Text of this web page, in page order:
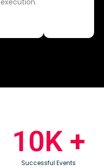
Successful Events
10K +